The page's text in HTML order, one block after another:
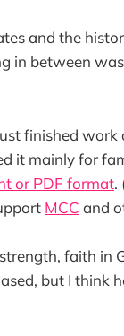
and the
in between
finished
it mainly for
or PDF format.
MCC and
faith in
but I think